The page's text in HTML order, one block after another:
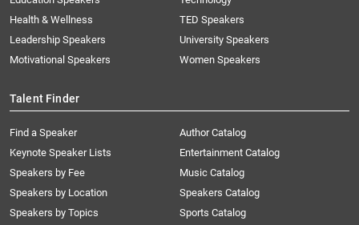
Health & Wellness
Leadership Speakers
Motivational Speakers
TED Speakers
University Speakers
Women Speakers
Talent Finder
Find a Speaker
Keynote Speaker Lists
Speakers by Fee
Speakers by Location
Speakers by Topics
Author Catalog
Entertainment Catalog
Music Catalog
Speakers Catalog
Sports Catalog